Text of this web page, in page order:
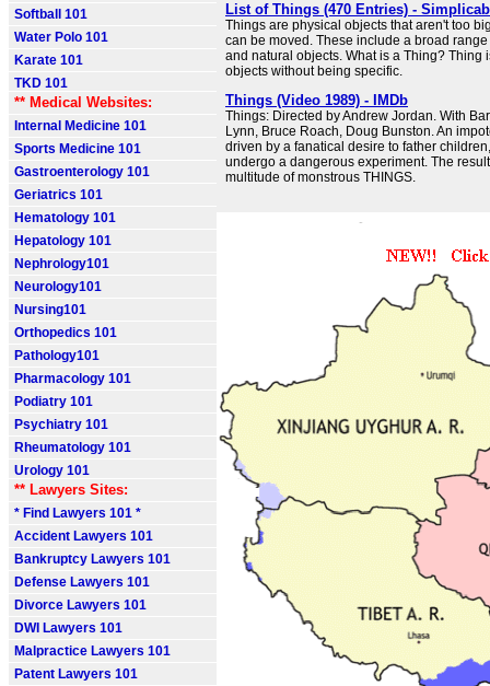
Softball 101
Water Polo 101
Karate 101
TKD 101
** Medical Websites:
Internal Medicine 101
Sports Medicine 101
Gastroenterology 101
Geriatrics 101
Hematology 101
Hepatology 101
Nephrology101
Neurology101
Nursing101
Orthopedics 101
Pathology101
Pharmacology 101
Podiatry 101
Psychiatry 101
Rheumatology 101
Urology 101
** Lawyers Sites:
* Find Lawyers 101 *
Accident Lawyers 101
Bankruptcy Lawyers 101
Defense Lawyers 101
Divorce Lawyers 101
DWI Lawyers 101
Malpractice Lawyers 101
Patent Lawyers 101
List of Things (470 Entries) -
Things are physical objects that aren't too
can be moved. These include a broad
and natural objects. What is a Thing? Thing
objects without being specific.
Things (Video 1989) - IMDb
Things: Directed by Andrew Jordan. With
Lynn, Bruce Roach, Doug Bunston. An
driven by a fanatical desire to father
undergo a dangerous experiment. The
multitude of monstrous THINGS.